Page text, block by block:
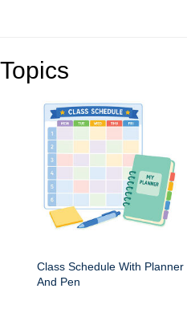
Class Schedule With Planner
And Pen